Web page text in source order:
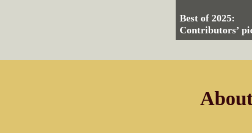
Best of 2025:
Contributors’